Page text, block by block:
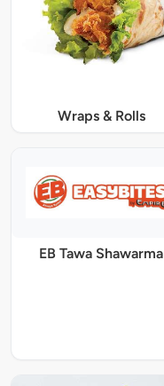
Wraps & Rolls
EB Tawa Shawarma